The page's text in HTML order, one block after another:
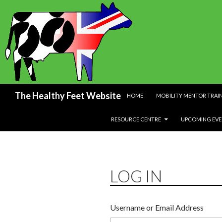
The Healthy Feet Website
HOME
MOBILITY MENTOR
RESOURCE CENTRE UPCOMING
LOG IN
Username or Email Address